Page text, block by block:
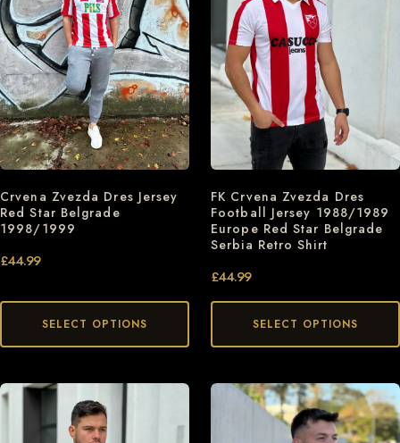
Crvena Zvezda Dres Jersey
Red Star Belgrade
1998/1999
£44.99
SELECT OPTIONS
FK Crvena Zvezda Dres
Football Jersey 1988/1989
Europe Red Star Belgrade
Serbia Retro Shirt
£44.99
SELECT OPTIONS